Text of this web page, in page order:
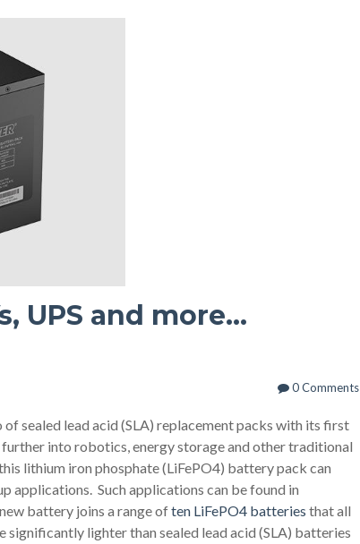
UPS and more...
0 Comments
sealed lead acid (SLA) replacement packs with its first
into robotics, energy storage and other traditional
lithium iron phosphate (LiFePO4) battery pack can
Such applications can be found in
battery joins a range often LiFePO4 batteries that all
lighter than sealed lead acid (SLA) batteries